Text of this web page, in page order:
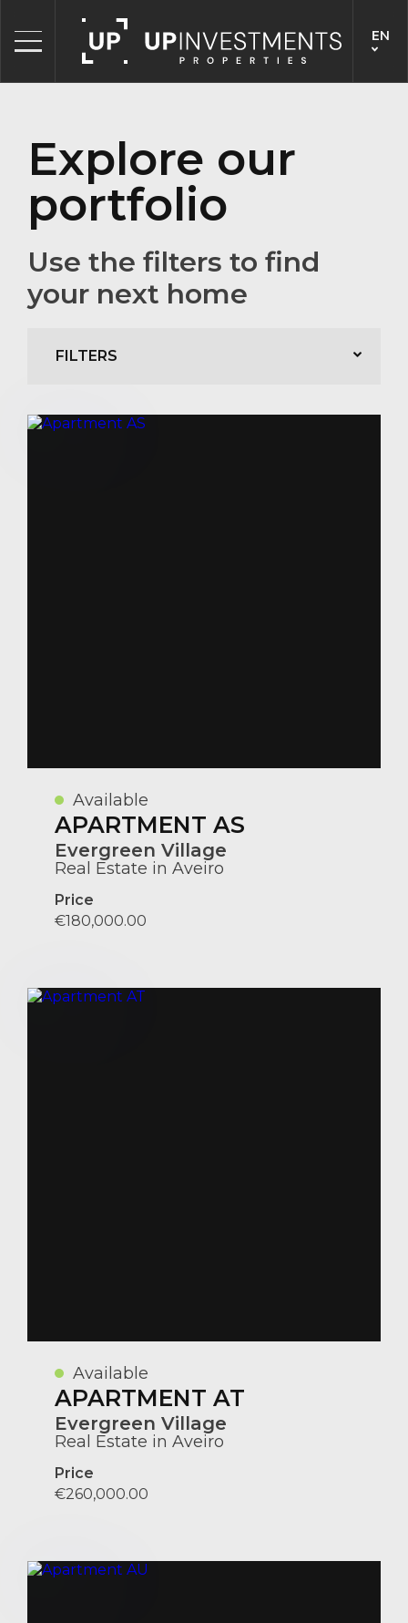
EN
Explore our
portfolio
Use the filters to find
your next home
FILTERS
Available
APARTMENT AS
Evergreen Village
Real Estate in Aveiro
Price
€180,000.00
Available
APARTMENT AT
Evergreen Village
Real Estate in Aveiro
Price
€260,000.00